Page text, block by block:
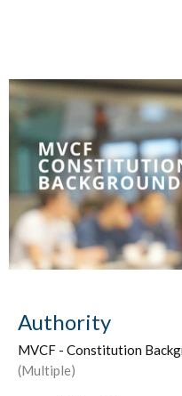
Authority
MVCF - Constitution
(Multiple)